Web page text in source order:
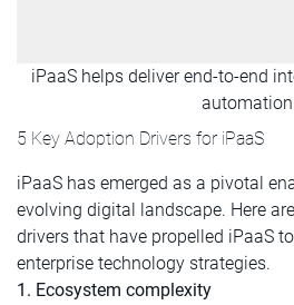
iPaaS helps deliver end-to-end
5 Key Adoption Drivers for iPaaS
iPaaS has emerged as a pivotal
evolving digital landscape. Here
drivers that have propelled iPaaS
enterprise technology strategies.
1. Ecosystem complexity